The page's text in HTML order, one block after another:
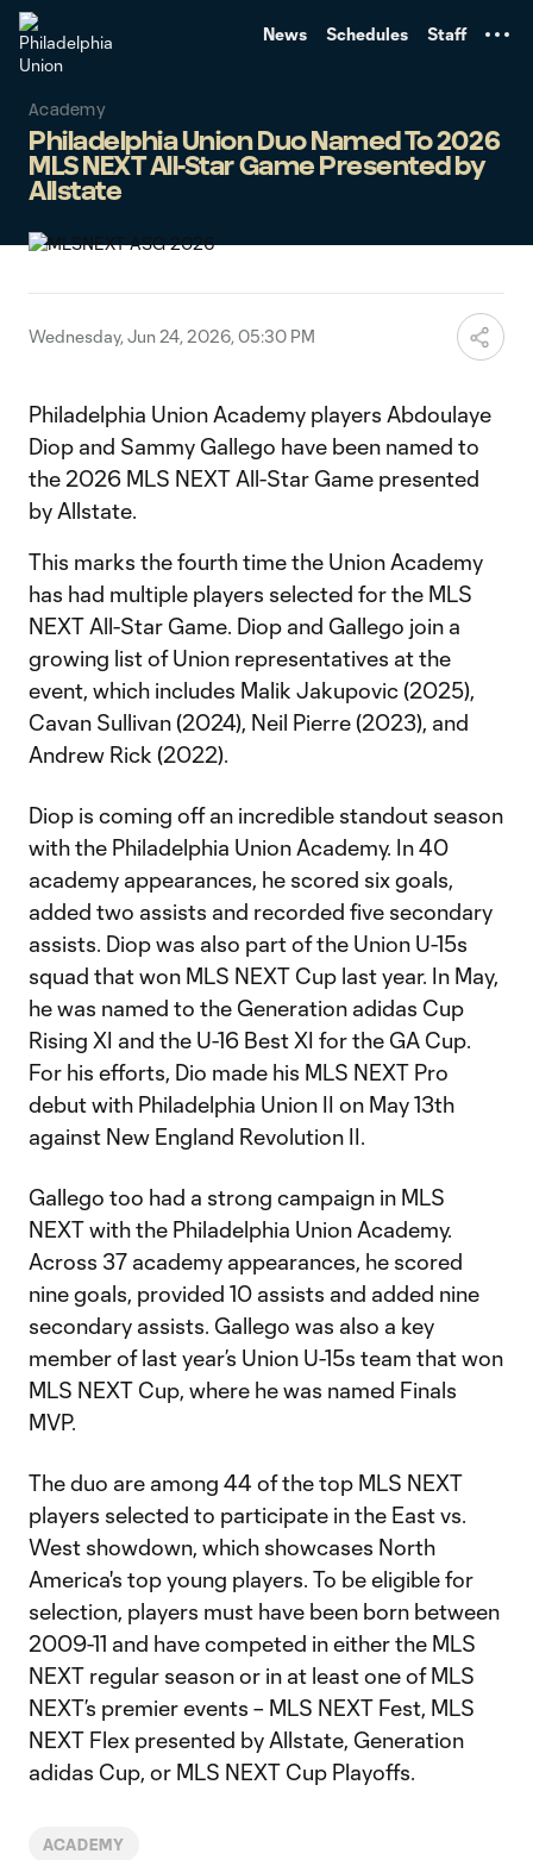
News Schedules Staff
Academy
Philadelphia Union Duo Named To 2026
MLS NEXT All-Star Game Presented by
Allstate
Wednesday, Jun 24, 2026, 05:30 PM
Philadelphia Union Academy players Abdoulaye
Diop and Sammy Gallego have been named to
the 2026 MLS NEXT All-Star Game presented
by Allstate.
This marks the fourth time the Union Academy
has had multiple players selected for the MLS
NEXT All-Star Game. Diop and Gallego join a
growing list of Union representatives at the
event, which includes Malik Jakupovic (2025),
Cavan Sullivan (2024), Neil Pierre (2023), and
Andrew Rick (2022).
Diop is coming off an incredible standout season
with the Philadelphia Union Academy. In 40
academy appearances, he scored six goals,
added two assists and recorded five secondary
assists. Diop was also part of the Union U-15s
squad that won MLS NEXT Cup last year. In May,
he was named to the Generation adidas Cup
Rising XI and the U-16 Best XI for the GA Cup.
For his efforts, Dio made his MLS NEXT Pro
debut with Philadelphia Union II on May 13th
against New England Revolution II.
Gallego too had a strong campaign in MLS
NEXT with the Philadelphia Union Academy.
Across 37 academy appearances, he scored
nine goals, provided 10 assists and added nine
secondary assists. Gallego was also a key
member of last year’s Union U-15s team that won
MLS NEXT Cup, where he was named Finals
MVP.
The duo are among 44 of the top MLS NEXT
players selected to participate in the East vs.
West showdown, which showcases North
America's top young players. To be eligible for
selection, players must have been born between
2009-11 and have competed in either the MLS
NEXT regular season or in at least one of MLS
NEXT’s premier events – MLS NEXT Fest, MLS
NEXT Flex presented by Allstate, Generation
adidas Cup, or MLS NEXT Cup Playoffs.
ACADEMY